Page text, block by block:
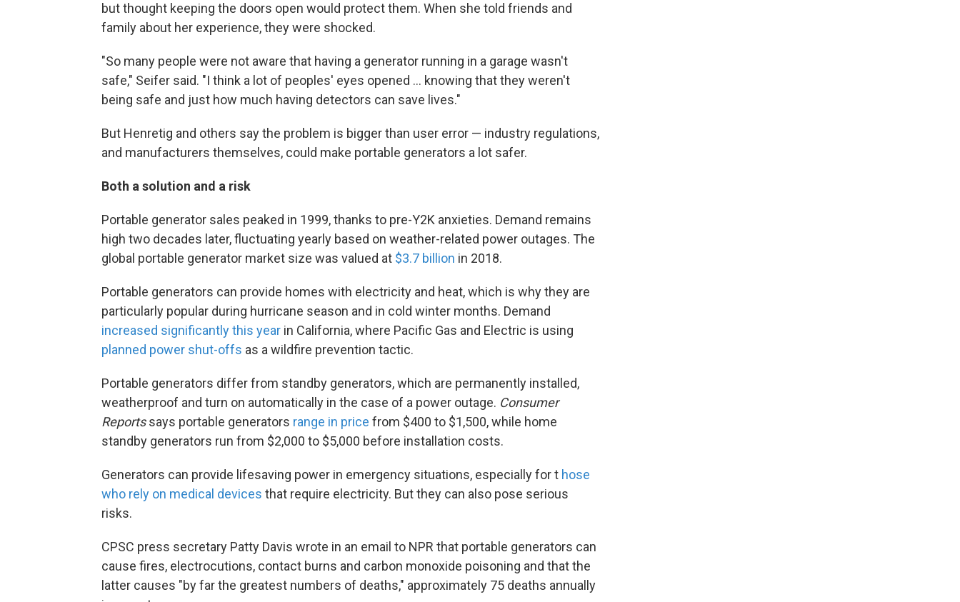
but thought keeping the doors open would protect them. When she told friends and
family about her experience, they were shocked.
"So many people were not aware that having a generator running in a garage wasn't
safe," Seifer said. "I think a lot of peoples' eyes opened ... knowing that they weren't
being safe and just how much having detectors can save lives."
But Henretig and others say the problem is bigger than user error — industry regulations,
and manufacturers themselves, could make portable generators a lot safer.
Both a solution and a risk
Portable generator sales peaked in 1999, thanks to pre-Y2K anxieties. Demand remains
high two decades later, fluctuating yearly based on weather-related power outages. The
global portable generator market size was valued at $3.7 billion in 2018.
Portable generators can provide homes with electricity and heat, which is why they are
particularly popular during hurricane season and in cold winter months. Demand
increased significantly this year in California, where Pacific Gas and Electric is using
planned power shut-offs as a wildfire prevention tactic.
Portable generators differ from standby generators, which are permanently installed,
weatherproof and turn on automatically in the case of a power outage. Consumer
Reportssays portable generators range in price from $400 to $1,500, while home
standby generators run from $2,000 to $5,000 before installation costs.
Generators can provide lifesaving power in emergency situations, especially for t hose
who rely on medical devices that require electricity. But they can also pose serious
risks.
CPSC press secretary Patty Davis wrote in an email to NPR that portable generators can
cause fires, electrocutions, contact burns and carbon monoxide poisoning and that the
latter causes "by far the greatest numbers of deaths," approximately 75 deaths annually